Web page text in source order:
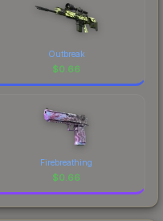
Outbreak
$0.66
Firebreathing
$0.66